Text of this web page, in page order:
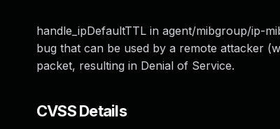
handle_ipDefaultTTL in agent/mibgroup/ip-
bug that can be used by a remote attacker
packet, resulting in Denial of Service.
CVSS Details